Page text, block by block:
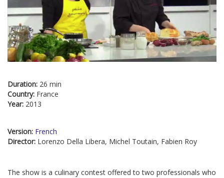
Duration: 26 min
Country: France
Year: 2013
Version: French
Director: Lorenzo Della Libera, Michel Toutain, Fabien Roy
The show is a culinary contest offered to two professionals who